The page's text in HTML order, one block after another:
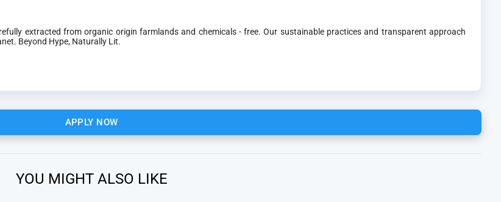
extracted from organic origin farmlands and chemicals - free. Our sustainable practices and transparent approach
Beyond Hype, Naturally Lit.
APPLY NOW
YOU MIGHT ALSO LIKE